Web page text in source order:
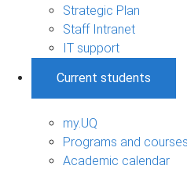
Strategic Plan
Staff Intranet
IT support
Current students
my.UQ
Programs and courses
Academic calendar